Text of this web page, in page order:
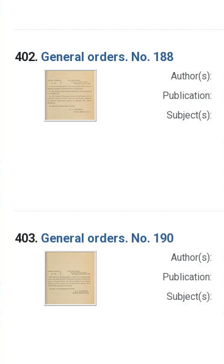
402. General orders. No. 188
Author(s):
Publication:
Subject(s):
403. General orders. No. 190
Author(s):
Publication:
Subject(s):